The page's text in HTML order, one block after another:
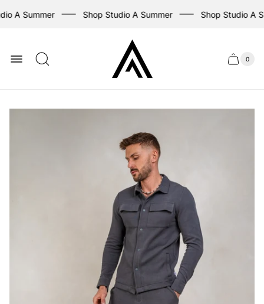
A Summer Shop Studio A Summer Shop Studio A
Store
logo
Cart
Cart
0